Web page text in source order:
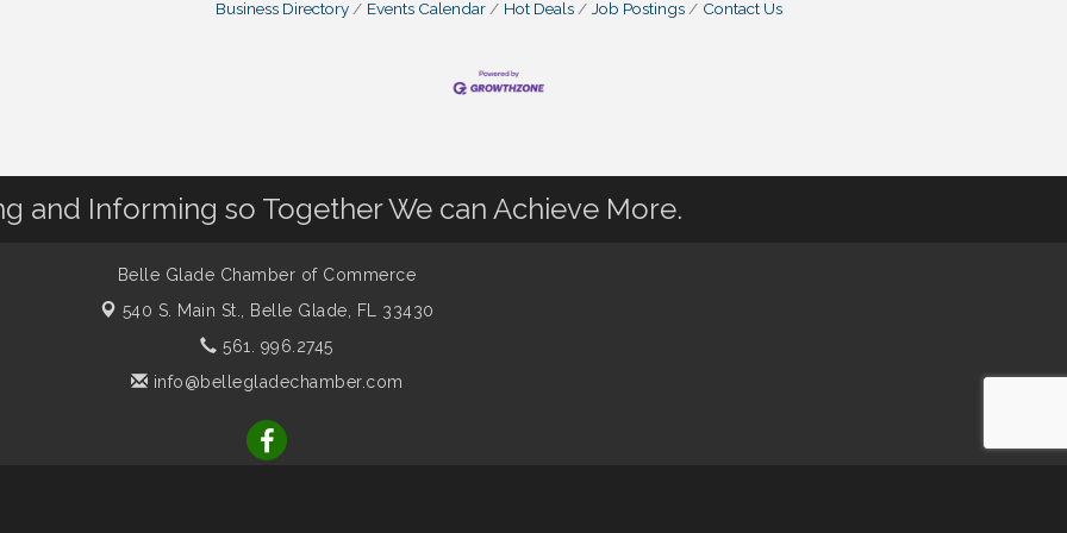
Business Directory Events Calendar Hot Deals Job Postings Contact Us
and Informing so Together We can Achieve More.
Belle Glade Chamber of Commerce
540 S. Main St., Belle Glade, FL 33430
561. 996.2745
info@bellegladechamber.com